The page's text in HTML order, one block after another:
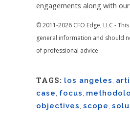
engagements along with
© 2011-2026 CFO Edge, LLC -
general information and should
of professional advice.
TAGS: los angeles,
case, focus,
objectives, scope,